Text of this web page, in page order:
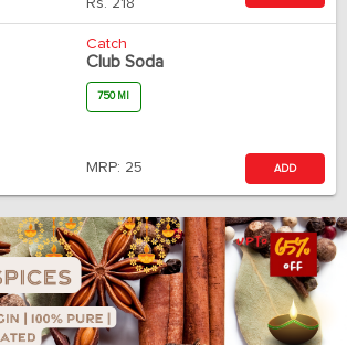
Rs. 218
Catch
Club Soda
750 Ml
MRP: 25 ADD